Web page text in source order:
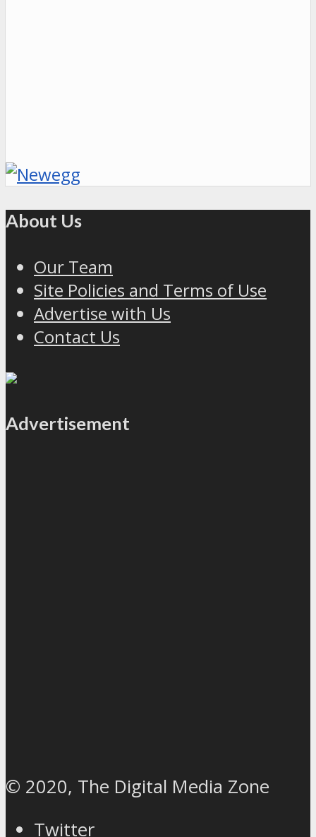
About Us
Our Team
Site Policies and Terms of Use
Advertise with Us
Contact Us
Advertisement
© 2020, The Digital Media Zone
Twitter